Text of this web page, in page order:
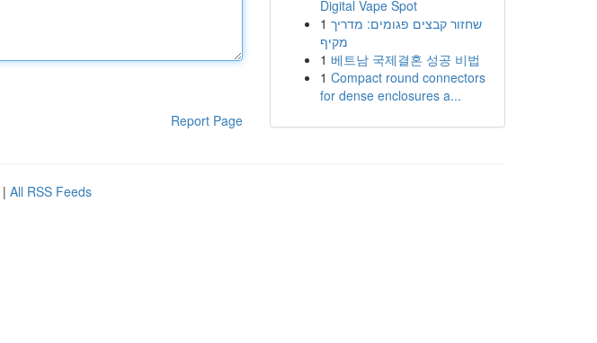
Report Page
Digital Vape Spot
1 שחזור קבצים פגומים: מדריך
מקיף
1 베트남 국제결혼 성공 비법
1 Compact round connectors
for dense enclosures a...
| All RSS Feeds